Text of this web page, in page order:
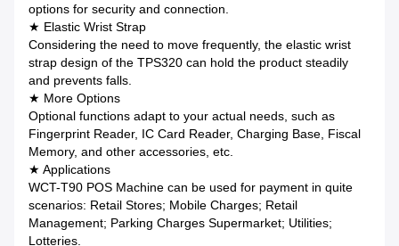
options for security and connection.
★ Elastic Wrist Strap
Considering the need to move frequently, the elastic wrist
strap design of the TPS320 can hold the product steadily
and prevents falls.
★ More Options
Optional functions adapt to your actual needs, such as
Fingerprint Reader, IC Card Reader, Charging Base, Fiscal
Memory, and other accessories, etc.
★ Applications
WCT-T90 POS Machine can be used for payment in quite
scenarios: Retail Stores; Mobile Charges; Retail
Management; Parking Charges Supermarket; Utilities;
Lotteries.